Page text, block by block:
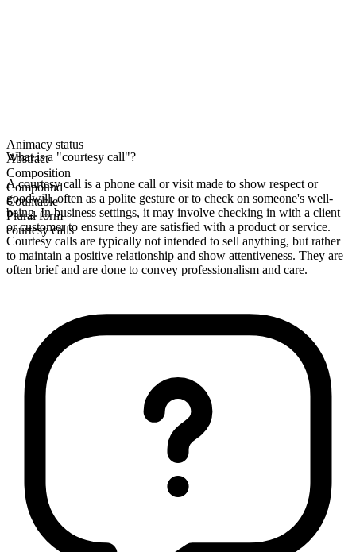
Animacy status
Abstract
Composition
Compound
Countable
Plural form
courtesy calls
What is a "courtesy call"?
A courtesy call is a phone call or visit made to show respect or
goodwill, often as a polite gesture or to check on someone's well-
being. In business settings, it may involve checking in with a client
or customer to ensure they are satisfied with a product or service.
Courtesy calls are typically not intended to sell anything, but rather
to maintain a positive relationship and show attentiveness. They are
often brief and are done to convey professionalism and care.